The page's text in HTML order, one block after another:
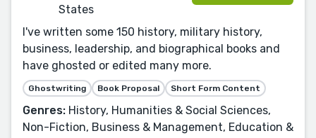
States
I've written some 150 history, military history,
business, leadership, and biographical books and
have ghosted or edited many more.
Ghostwriting Book Proposal Short Form Content
Genres: History, Humanities & Social Sciences,
Non-Fiction, Business & Management, Education &